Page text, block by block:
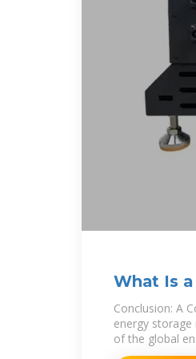
What Is
Conclusion: A
energy
of the global